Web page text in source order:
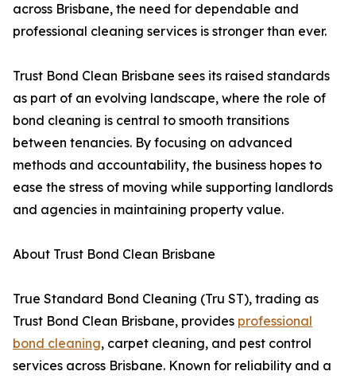
across Brisbane, the need for dependable and
professional cleaning services is stronger than ever.
Trust Bond Clean Brisbane sees its raised standards
as part of an evolving landscape, where the role of
bond cleaning is central to smooth transitions
between tenancies. By focusing on advanced
methods and accountability, the business hopes to
ease the stress of moving while supporting landlords
and agencies in maintaining property value.
About Trust Bond Clean Brisbane
True Standard Bond Cleaning (Tru ST), trading as
Trust Bond Clean Brisbane, provides professional
bond cleaning, carpet cleaning, and pest control
services across Brisbane. Known for reliability and a